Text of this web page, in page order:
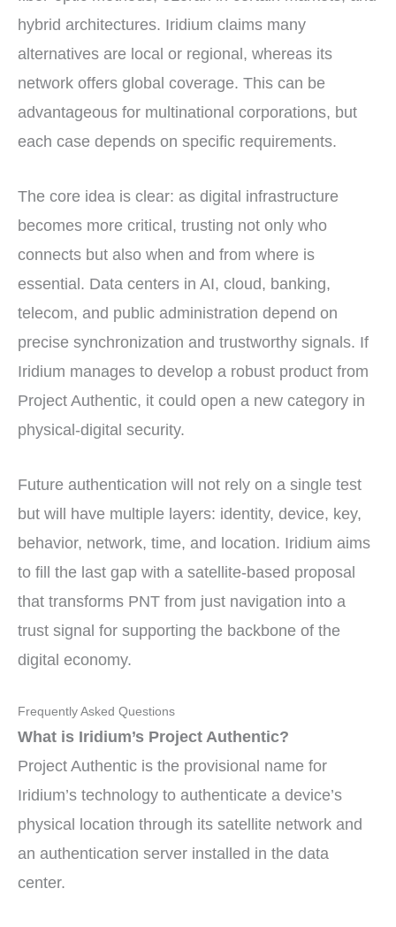
hybrid architectures. Iridium claims many
alternatives are local or regional, whereas its
network offers global coverage. This can be
advantageous for multinational corporations, but
each case depends on specific requirements.
The core idea is clear: as digital infrastructure
becomes more critical, trusting not only who
connects but also when and from where is
essential. Data centers in AI, cloud, banking,
telecom, and public administration depend on
precise synchronization and trustworthy signals. If
Iridium manages to develop a robust product from
Project Authentic, it could open a new category in
physical-digital security.
Future authentication will not rely on a single test
but will have multiple layers: identity, device, key,
behavior, network, time, and location. Iridium aims
to fill the last gap with a satellite-based proposal
that transforms PNT from just navigation into a
trust signal for supporting the backbone of the
digital economy.
Frequently Asked Questions
What is Iridium’s Project Authentic?
Project Authentic is the provisional name for
Iridium’s technology to authenticate a device’s
physical location through its satellite network and
an authentication server installed in the data
center.